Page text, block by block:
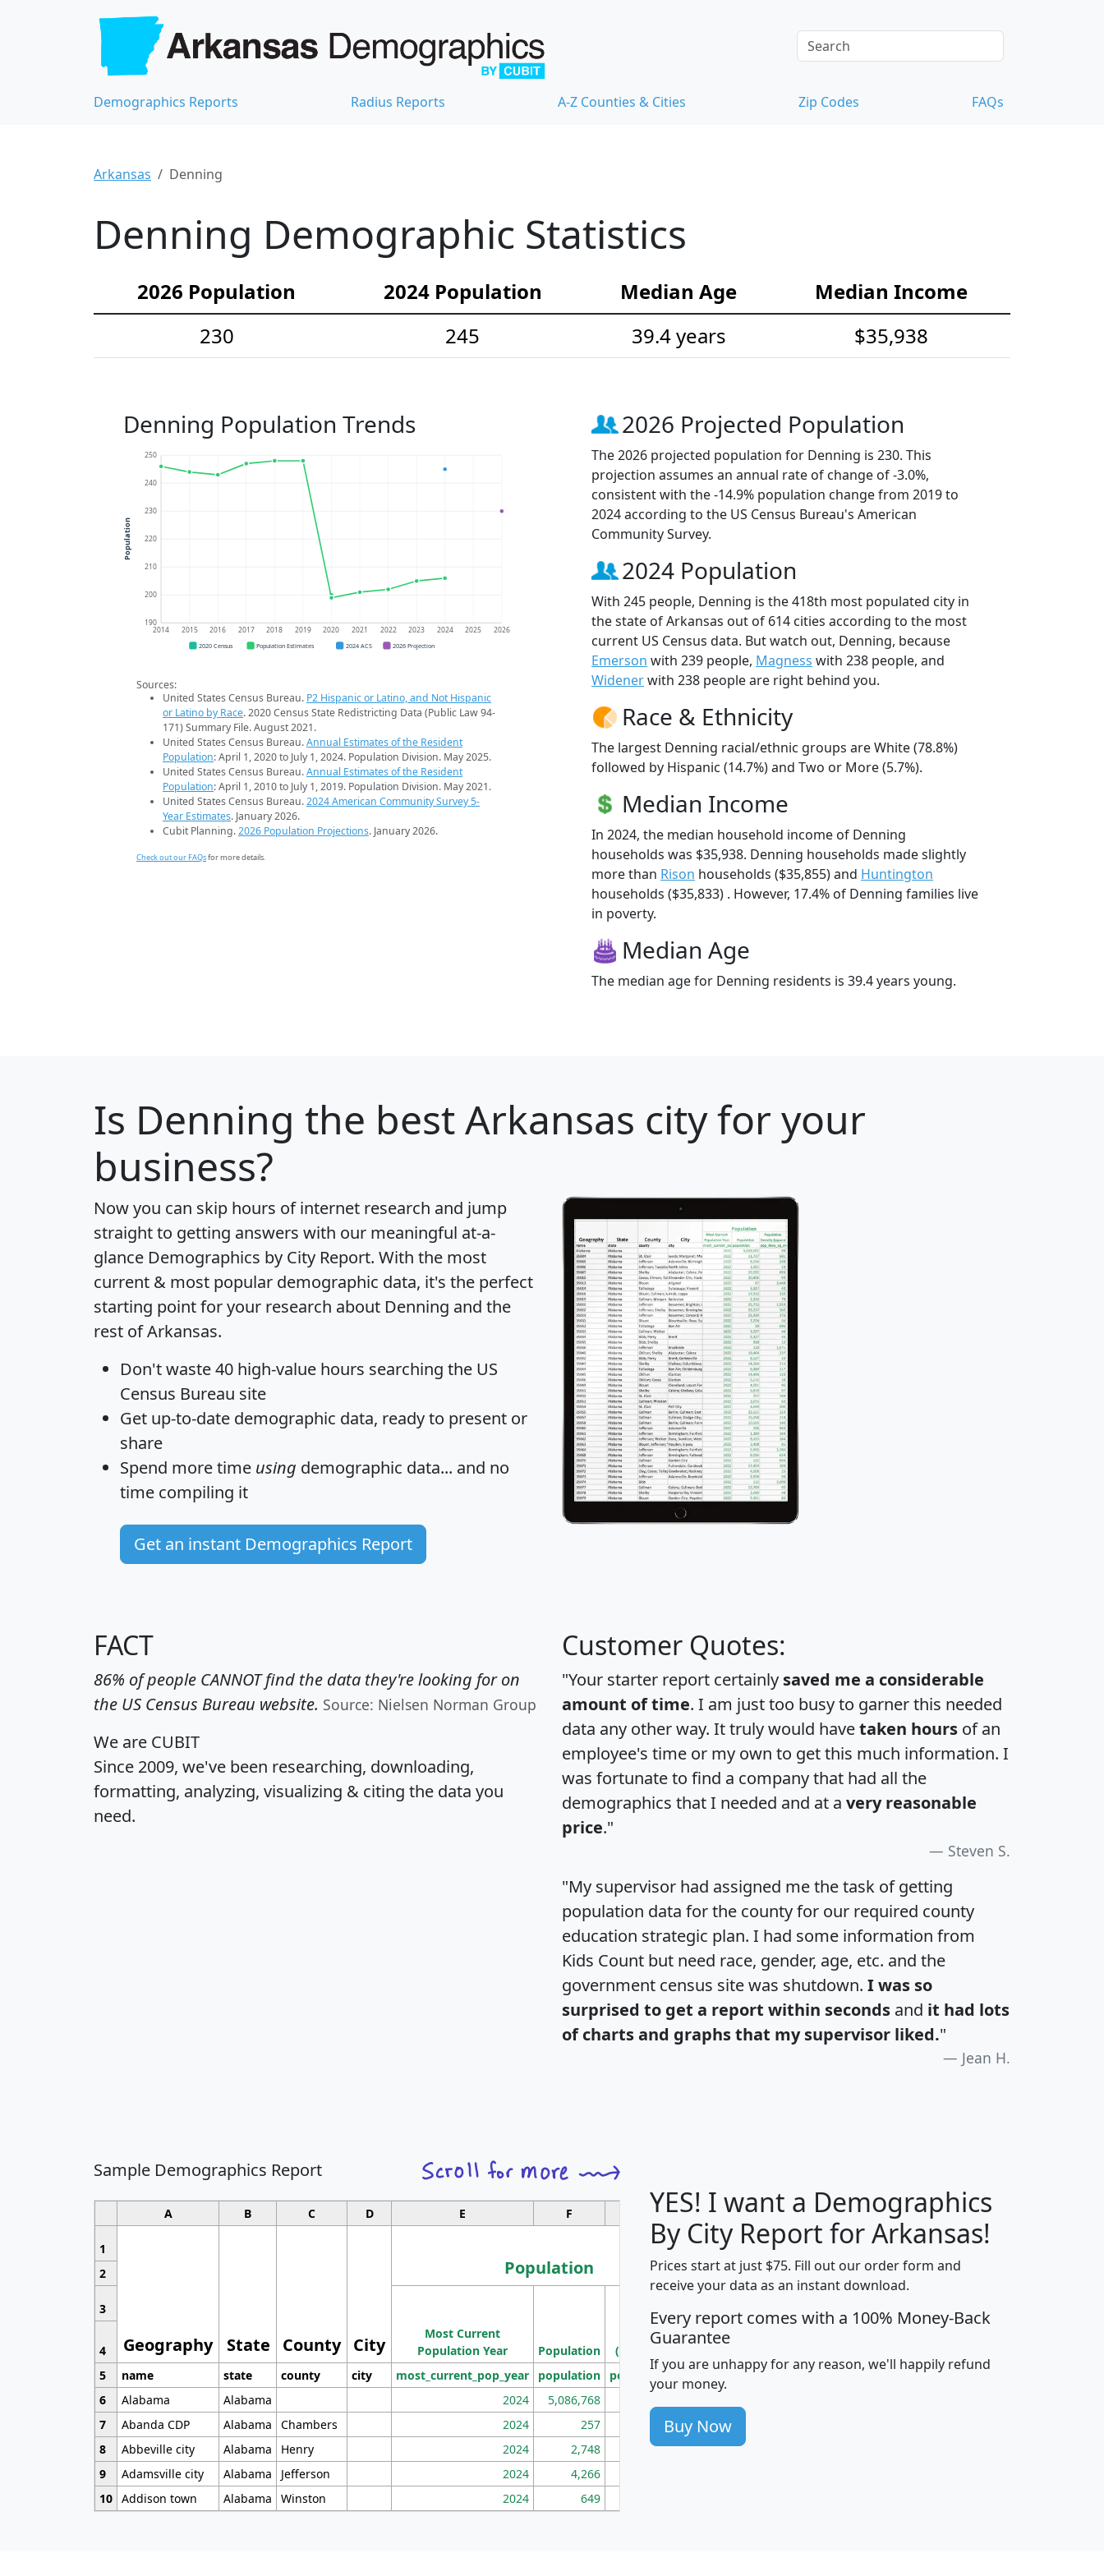
Demographics Reports Radius Reports A-Z Counties & Cities Zip Codes FAQs
Arkansas Denning
Denning Demographic Statistics
2026 Population 2024 Population Median Age
Median Income
230
245 39.4 years $35,938
Denning Population Trends
190
200
210
220
230
240
250
2014 2015 2016 2017 2018 2019 2020 2021 2022 2023 2024 2025 2026
Population
2020 Census Population Estimates 2024 ACS 2026 Projection
Sources:
United States Census Bureau. P2 Hispanic or Latino, and Not Hispanic
or Latino by Race. 2020 Census State Redistricting Data (Public Law 94-
171) Summary File. August 2021.
United States Census Bureau.Annual Estimates of the Resident
Population: April 1, 2020 to July 1, 2024. Population Division. May 2025.
United States Census Bureau.Annual Estimates of the Resident
Population: April 1, 2010 to July 1, 2019. Population Division. May 2021.
United States Census Bureau.2024 American Community Survey 5-
Year Estimates. January 2026.
Cubit Planning.2026 Population Projections. January 2026.
Check out our FAQsfor more details.
2026 Projected Population
The 2026 projected population for Denning is 230. This
projection assumes an annual rate of change of -3.0%,
consistent with the -14.9% population change from 2019 to
2024 according to the US Census Bureau's American
Community Survey.
2024 Population
With 245 people, Denning is the 418th most populated city in
the state of Arkansas out of 614 cities according to the most
current US Census data. But watch out, Denning, because
Emerson with 239 people, Magness with 238 people, and
Widenerwith 238 people are right behind you.
Race & Ethnicity
The largest Denning racial/ethnic groups are White (78.8%)
followed by Hispanic (14.7%) and Two or More (5.7%).
Median Income
In 2024, the median household income of Denning
households was $35,938. Denning households made slightly
more than Rison households ($35,855) and Huntington
households ($35,833) . However, 17.4% of Denning families live
in poverty.
Median Age
The median age for Denning residents is 39.4 years young.
Is Denning the best Arkansas city for your
business?
Now you can skip hours of internet research and jump
straight to getting answers with our meaningful at-a-
glance Demographics by City Report. With the most
current & most popular demographic data, it's the perfect
starting point for your research about Denning and the
rest of Arkansas.
Don't waste 40 high-value hours searching the US
Census Bureau site
Get up-to-date demographic data, ready to present or
share
Spend more time using demographic data... and no
time compiling it
Get an instant Demographics Report
FACT
86% of people CANNOT find the data they're looking for on
the US Census Bureau website. Source: Nielsen Norman Group
We are CUBIT
Since 2009, we've been researching, downloading,
formatting, analyzing, visualizing & citing the data you
need.
Customer Quotes:
"Your starter report certainly saved me a considerable
amount of time. I am just too busy to garner this needed
data any other way. It truly would havetaken hours of an
employee's time or my own to get this much information. I
was fortunate to find a company that had all the
demographics that I needed and at a very reasonable
price."
Steven S.
"My supervisor had assigned me the task of getting
population data for the county for our required county
education strategic plan. I had some information from
Kids Count but need race, gender, age, etc. and the
government census site was shutdown. I was so
surprised to get a report within seconds and it had lots
of charts and graphs that my supervisor liked."
Jean H.
Sample Demographics Report
A B C D E F G H J
1
Geography State County City
Population
Median
Household
Income
Average
Household
2
3
Most Current
Population Year
Population
Population
Density
(square miles)
4
5
name state county city most_current_pop_year population pop_dens_sq_mi avghhi hhi_total_hh
6
Alabama Alabama 2024 5,086,768
7
Abanda CDP Alabama Chambers 2024 257 86
8
Abbeville city Alabama Henry 2024 2,748 177
9
Adamsville city Alabama Jefferson 2024 4,266
10 Addison town Alabama Winston 2024 649
YES! I want a Demographics
By City Report for Arkansas!
Prices start at just $75. Fill out our order form and
receive your data as an instant download.
Every report comes with a 100% Money-Back
Guarantee
If you are unhappy for any reason, we'll happily refund
your money.
Buy Now